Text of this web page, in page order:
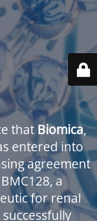
thatBiomica,
entered into
agreement
a
for renal